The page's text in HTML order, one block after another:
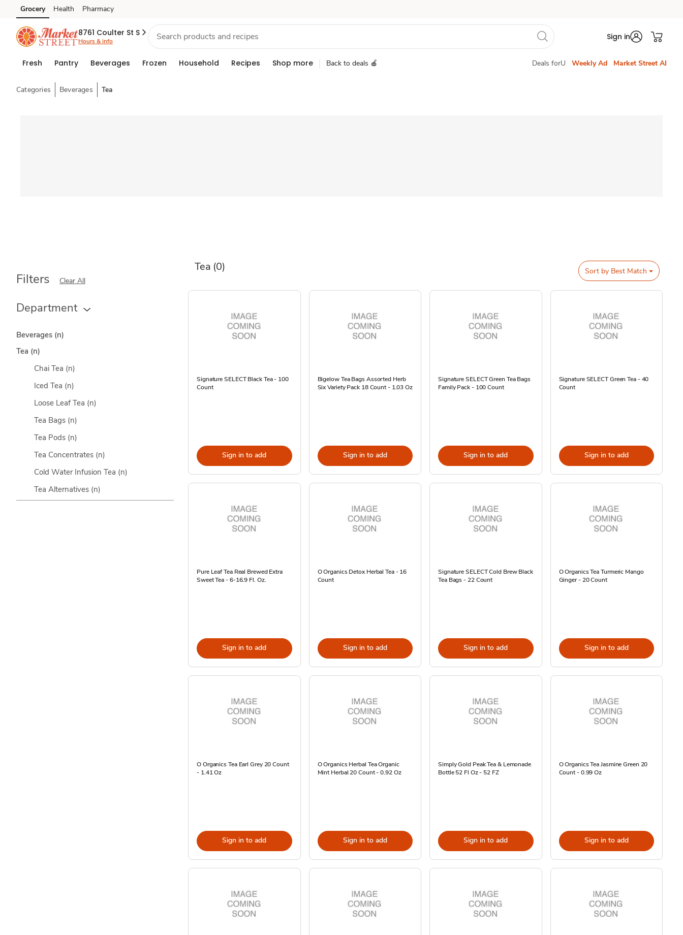
Skip to search
Skip to main content
Skip to cookie settings
Skip to chat
Grocery Health Pharmacy
8761 Coulter St S
Hours & info Sign in
Fresh Pantry Beverages Frozen Household Recipes Shop more Back to deals 🍎 Deals forU Weekly Ad Market Street AI
Categories Beverages Tea
Tea (0)
Filters Clear All
Department
Beverages (n)
Tea (n)
Chai Tea (n)
Iced Tea (n)
Loose Leaf Tea (n)
Tea Bags (n)
Tea Pods (n)
Tea Concentrates (n)
Cold Water Infusion Tea (n)
Tea Alternatives (n)
Sort by Best Match
Signature SELECT Black Tea - 100
Count
Sign in to add
Bigelow Tea Bags Assorted Herb
Six Variety Pack 18 Count - 1.03 Oz
Sign in to add
Signature SELECT Green Tea Bags
Family Pack - 100 Count
Sign in to add
Signature SELECT Green Tea - 40
Count
Sign in to add
Pure Leaf Tea Real Brewed Extra
Sweet Tea - 6-16.9 Fl. Oz.
Sign in to add
O Organics Detox Herbal Tea - 16
Count
Sign in to add
Signature SELECT Cold Brew Black
Tea Bags - 22 Count
Sign in to add
O Organics Tea Turmeric Mango
Ginger - 20 Count
Sign in to add
O Organics Tea Earl Grey 20 Count
- 1.41 Oz
Sign in to add
O Organics Herbal Tea Organic
Mint Herbal 20 Count - 0.92 Oz
Sign in to add
Simply Gold Peak Tea & Lemonade
Bottle 52 Fl Oz - 52 FZ
Sign in to add
O Organics Tea Jasmine Green 20
Count - 0.99 Oz
Sign in to add